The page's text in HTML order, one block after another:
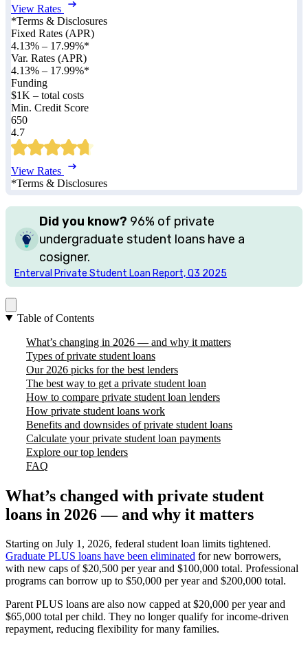
View Rates
*Terms & Disclosures
Fixed Rates (APR)
4.13% – 17.99%*
Var. Rates (APR)
4.13% – 17.99%*
Funding
$1K – total costs
Min. Credit Score
650
4.7
View Rates
*Terms & Disclosures
Did you know? 96% of private
undergraduate student loans have a
cosigner.
Enterval Private Student Loan Report, Q3 2025
Table of Contents
What’s changing in 2026 — and why it matters
Types of private student loans
Our 2026 picks for the best lenders
The best way to get a private student loan
How to compare private student loan lenders
How private student loans work
Benefits and downsides of private student loans
Calculate your private student loan payments
Explore our top lenders
FAQ
What’s changed with private student
loans in 2026 — and why it matters
Starting on July 1, 2026, federal student loan limits tightened.
Graduate PLUS loans have been eliminated for new borrowers,
with new caps of $20,500 per year and $100,000 total. Professional
programs can borrow up to $50,000 per year and $200,000 total.
Parent PLUS loans are also now capped at $20,000 per year and
$65,000 total per child. They no longer qualify for income-driven
repayment, reducing flexibility for many families.